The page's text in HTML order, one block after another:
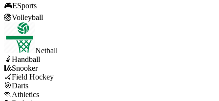
🎮ESports
🏐Volleyball
Netball
🤾Handball
🎱Snooker
🏑Field Hockey
🎯Darts
🏃 Athletics